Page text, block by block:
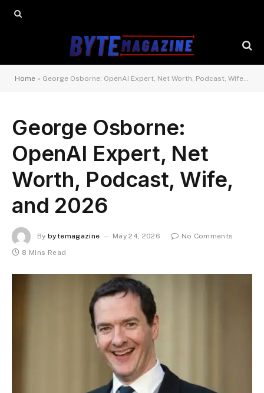
Home » George Osborne: OpenAI Expert, Net Worth, Podcast, Wife, and 2026
George Osborne:
OpenAI Expert, Net
Worth, Podcast, Wife,
and 2026
By bytemagazine May 24, 2026
No Comments
8 Mins Read